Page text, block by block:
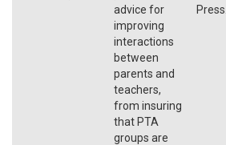
advice for
improving
interactions
between
parents and
teachers,
from insuring
that PTA
groups are
Press.